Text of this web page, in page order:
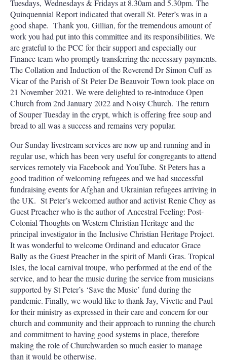
Tuesdays, Wednesdays & Fridays at 8.30am and 5.30pm. The
Quinquennial Report indicated that overall St. Peter’s was in a
good shape. Thank you, Gillian, for the tremendous amount of
work you had put into this committee and its responsibilities. We
are grateful to the PCC for their support and especially our
Finance team who promptly transferring the necessary payments.
The Collation and Induction of the Reverend Dr Simon Cuff as
Vicar of the Parish of St Peter De Beauvoir Town took place on
21 November 2021. We were delighted to re-introduce Open
Church from 2nd January 2022 and Noisy Church. The return
of Souper Tuesday in the crypt, which is offering free soup and
bread to all was a success and remains very popular.
Our Sunday livestream services are now up and running and in
regular use, which has been very useful for congregants to attend
services remotely via Facebook and YouTube. St Peters has a
good tradition of welcoming refugees and we had successful
fundraising events for Afghan and Ukrainian refugees arriving in
the UK. St Peter’s welcomed author and activist Renie Choy as
Guest Preacher who is the author of Ancestral Feeling: Post-
Colonial Thoughts on Western Christian Heritage and the
principal investigator in the Inclusive Christian Heritage Project.
It was wonderful to welcome Ordinand and educator Grace
Bally as the Guest Preacher in the spirit of Mardi Gras. Tropical
Isles, the local carnival troupe, who performed at the end of the
service, and to hear the music during the service from musicians
supported by St Peter’s ‘Save the Music’ fund during the
pandemic. Finally, we would like to thank Jay, Vivette and Paul
for their ministry as expressed in their care and concern for our
church and community and their approach to running the church
and commitment to having good systems in place, therefore
making the role of Churchwarden so much easier to manage
than it would be otherwise.